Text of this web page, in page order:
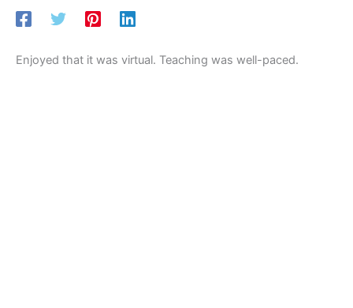
Enjoyed that it was virtual. Teaching was well-paced.